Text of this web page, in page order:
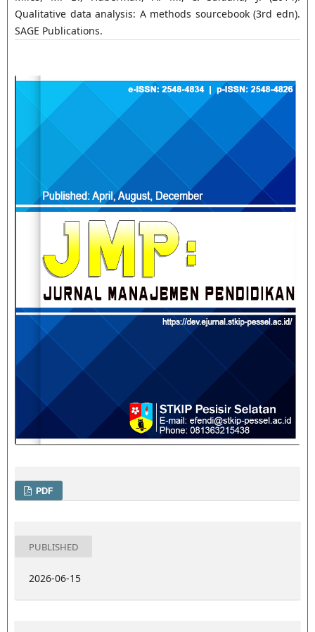
Qualitative data analysis: A methods sourcebook (3rd edn).
SAGE Publications.
PDF
PUBLISHED
2026-06-15